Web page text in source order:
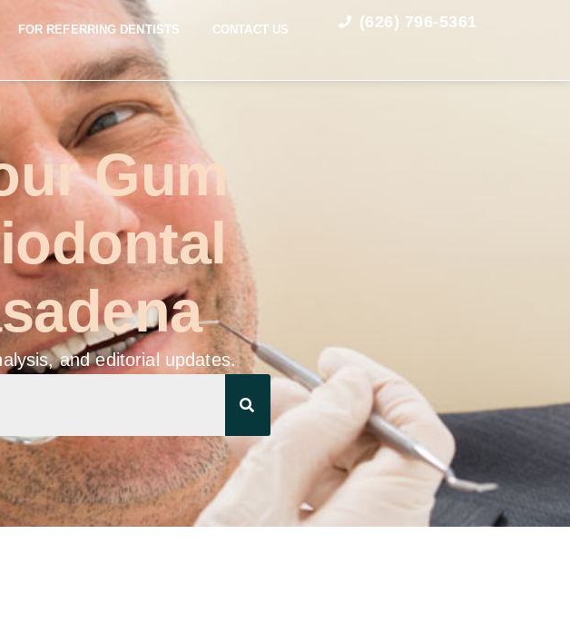
FOR REFERRING DENTISTS CONTACT US (626) 796-5361
Gum
and editorial updates.